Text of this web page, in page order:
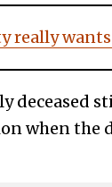
really
deceased
when the